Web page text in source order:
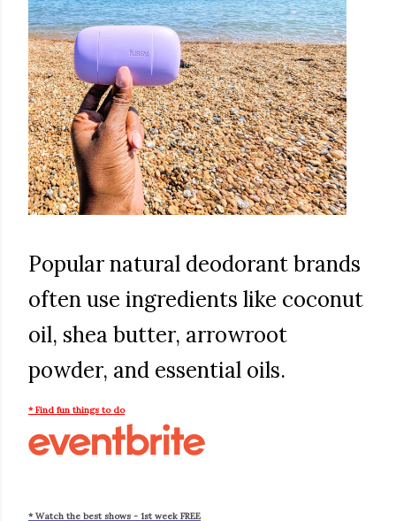
Popular natural deodorant brands
often use ingredients like coconut
oil, shea butter, arrowroot
powder, and essential oils.
* Find fun things to do
* Watch the best shows - 1st week FREE